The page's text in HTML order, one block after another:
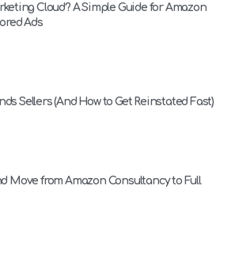
Cloud? A Simple Guide for Amazon
Ads
Sellers (And How to Get Reinstated Fast)
Move from Amazon Consultancy to Full